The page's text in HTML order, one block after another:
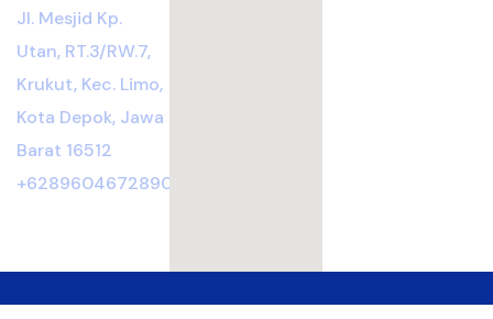
Jl. Mesjid Kp.
Utan, RT.3/RW.7,
Krukut, Kec. Limo,
Kota Depok, Jawa
Barat 16512
+6289604672890